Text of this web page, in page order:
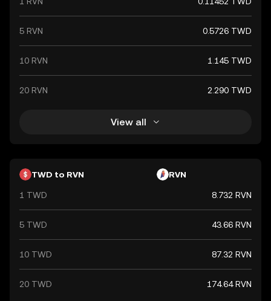
5 RVN 0.5726 TWD
10 RVN 1.145 TWD
20 RVN 2.290 TWD
View all
TWD to RVN RVN
1 TWD 8.732 RVN
5 TWD 43.66 RVN
10 TWD 87.32 RVN
20 TWD 174.64 RVN